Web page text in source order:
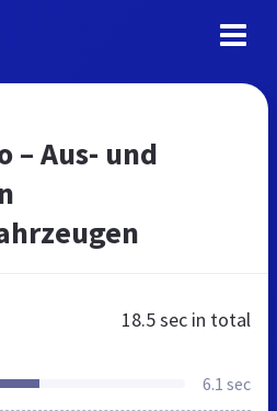
– Aus- und
18.5 sec in total
6.1 sec